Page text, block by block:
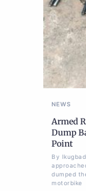
NEWS
Armed
Dump
Point
By
dumped
motorbike